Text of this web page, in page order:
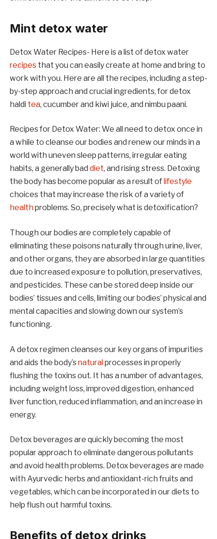
Mint detox water
Detox Water Recipes- Here is a list of detox water
recipes that you can easily create at home and bring to
work with you. Here are all the recipes, including a step-
by-step approach and crucial ingredients, for detox
haldi tea, cucumber and kiwi juice, and nimbu paani.
Recipes for Detox Water: We all need to detox once in
a while to cleanse our bodies and renew our minds in a
world with uneven sleep patterns, irregular eating
habits, a generally bad diet, and rising stress. Detoxing
the body has become popular as a result of lifestyle
choices that may increase the risk of a variety of
healthproblems. So, precisely what is detoxification?
Though our bodies are completely capable of
eliminating these poisons naturally through urine, liver,
and other organs, they are absorbed in large quantities
due to increased exposure to pollution, preservatives,
and pesticides. These can be stored deep inside our
bodies’ tissues and cells, limiting our bodies’ physical and
mental capacities and slowing down our system’s
functioning.
A detox regimen cleanses our key organs of impurities
and aids the body’snaturalprocesses in properly
flushing the toxins out. It has a number of advantages,
including weight loss, improved digestion, enhanced
liver function, reduced inflammation, and an increase in
energy.
Detox beverages are quickly becoming the most
popular approach to eliminate dangerous pollutants
and avoid health problems. Detox beverages are made
with Ayurvedic herbs and antioxidant-rich fruits and
vegetables, which can be incorporated in our diets to
help flush out harmful toxins.
Benefits of detox drinks